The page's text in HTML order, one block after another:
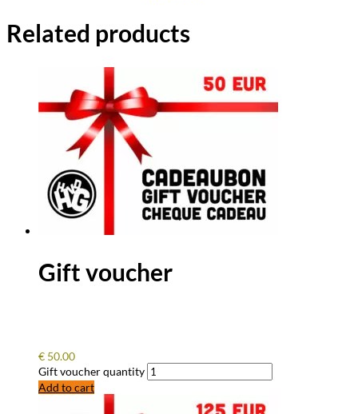
Related products
Gift voucher
€ 50.00
Gift voucher quantity
Add to cart